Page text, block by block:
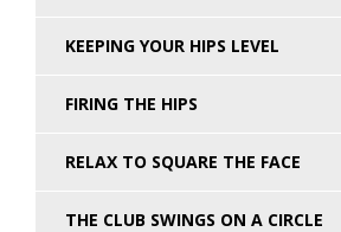
KEEPING YOUR HIPS LEVEL
FIRING THE HIPS
RELAX TO SQUARE THE FACE
THE CLUB SWINGS ON A CIRCLE